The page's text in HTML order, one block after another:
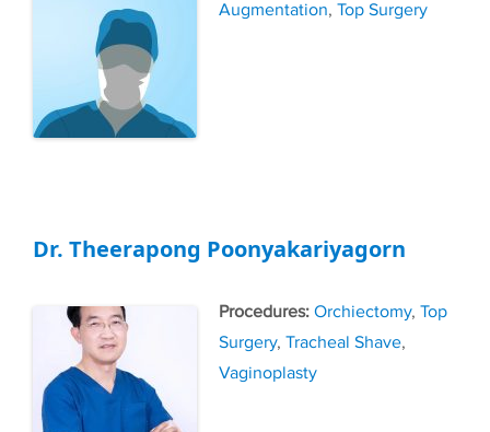
Augmentation, Top Surgery
Dr. Theerapong Poonyakariyagorn
Tags
Orchiectomy, Top
Surgery, Tracheal Shave,
Vaginoplasty